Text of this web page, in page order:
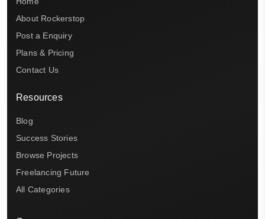
About Rockerstop
Post a Enquiry
Plans & Pricing
Contact Us
Resources
Blog
Success Stories
Browse Projects
Freelancing Future
All Categories